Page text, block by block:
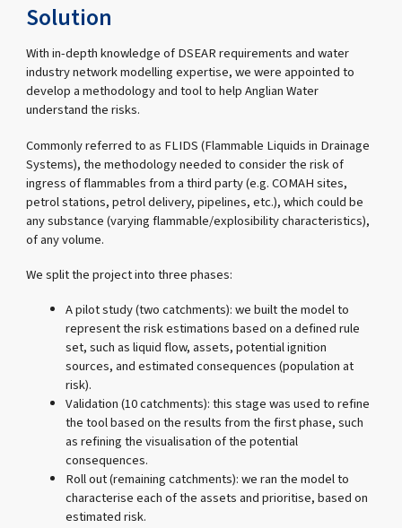
Solution
With in-depth knowledge of DSEAR requirements and water
industry network modelling expertise, we were appointed to
develop a methodology and tool to help Anglian Water
understand the risks.
Commonly referred to as FLIDS (Flammable Liquids in Drainage
Systems), the methodology needed to consider the risk of
ingress of flammables from a third party (e.g. COMAH sites,
petrol stations, petrol delivery, pipelines, etc.), which could be
any substance (varying flammable/explosibility characteristics),
of any volume.
We split the project into three phases:
A pilot study (two catchments): we built the model to
represent the risk estimations based on a defined rule
set, such as liquid flow, assets, potential ignition
sources, and estimated consequences (population at
risk).
Validation (10 catchments): this stage was used to refine
the tool based on the results from the first phase, such
as refining the visualisation of the potential
consequences.
Roll out (remaining catchments): we ran the model to
characterise each of the assets and prioritise, based on
estimated risk.